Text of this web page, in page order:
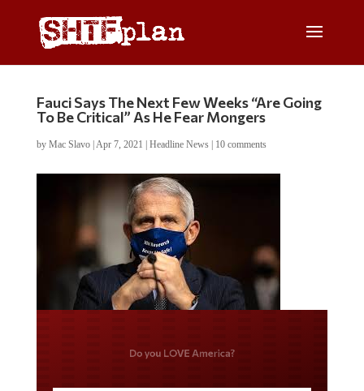
Fauci Says The Next Few Weeks “Are Going
To Be Critical” As He Fear Mongers
by Mac Slavo| Apr 7, 2021 Headline News| 10 comments
Do you LOVE America?